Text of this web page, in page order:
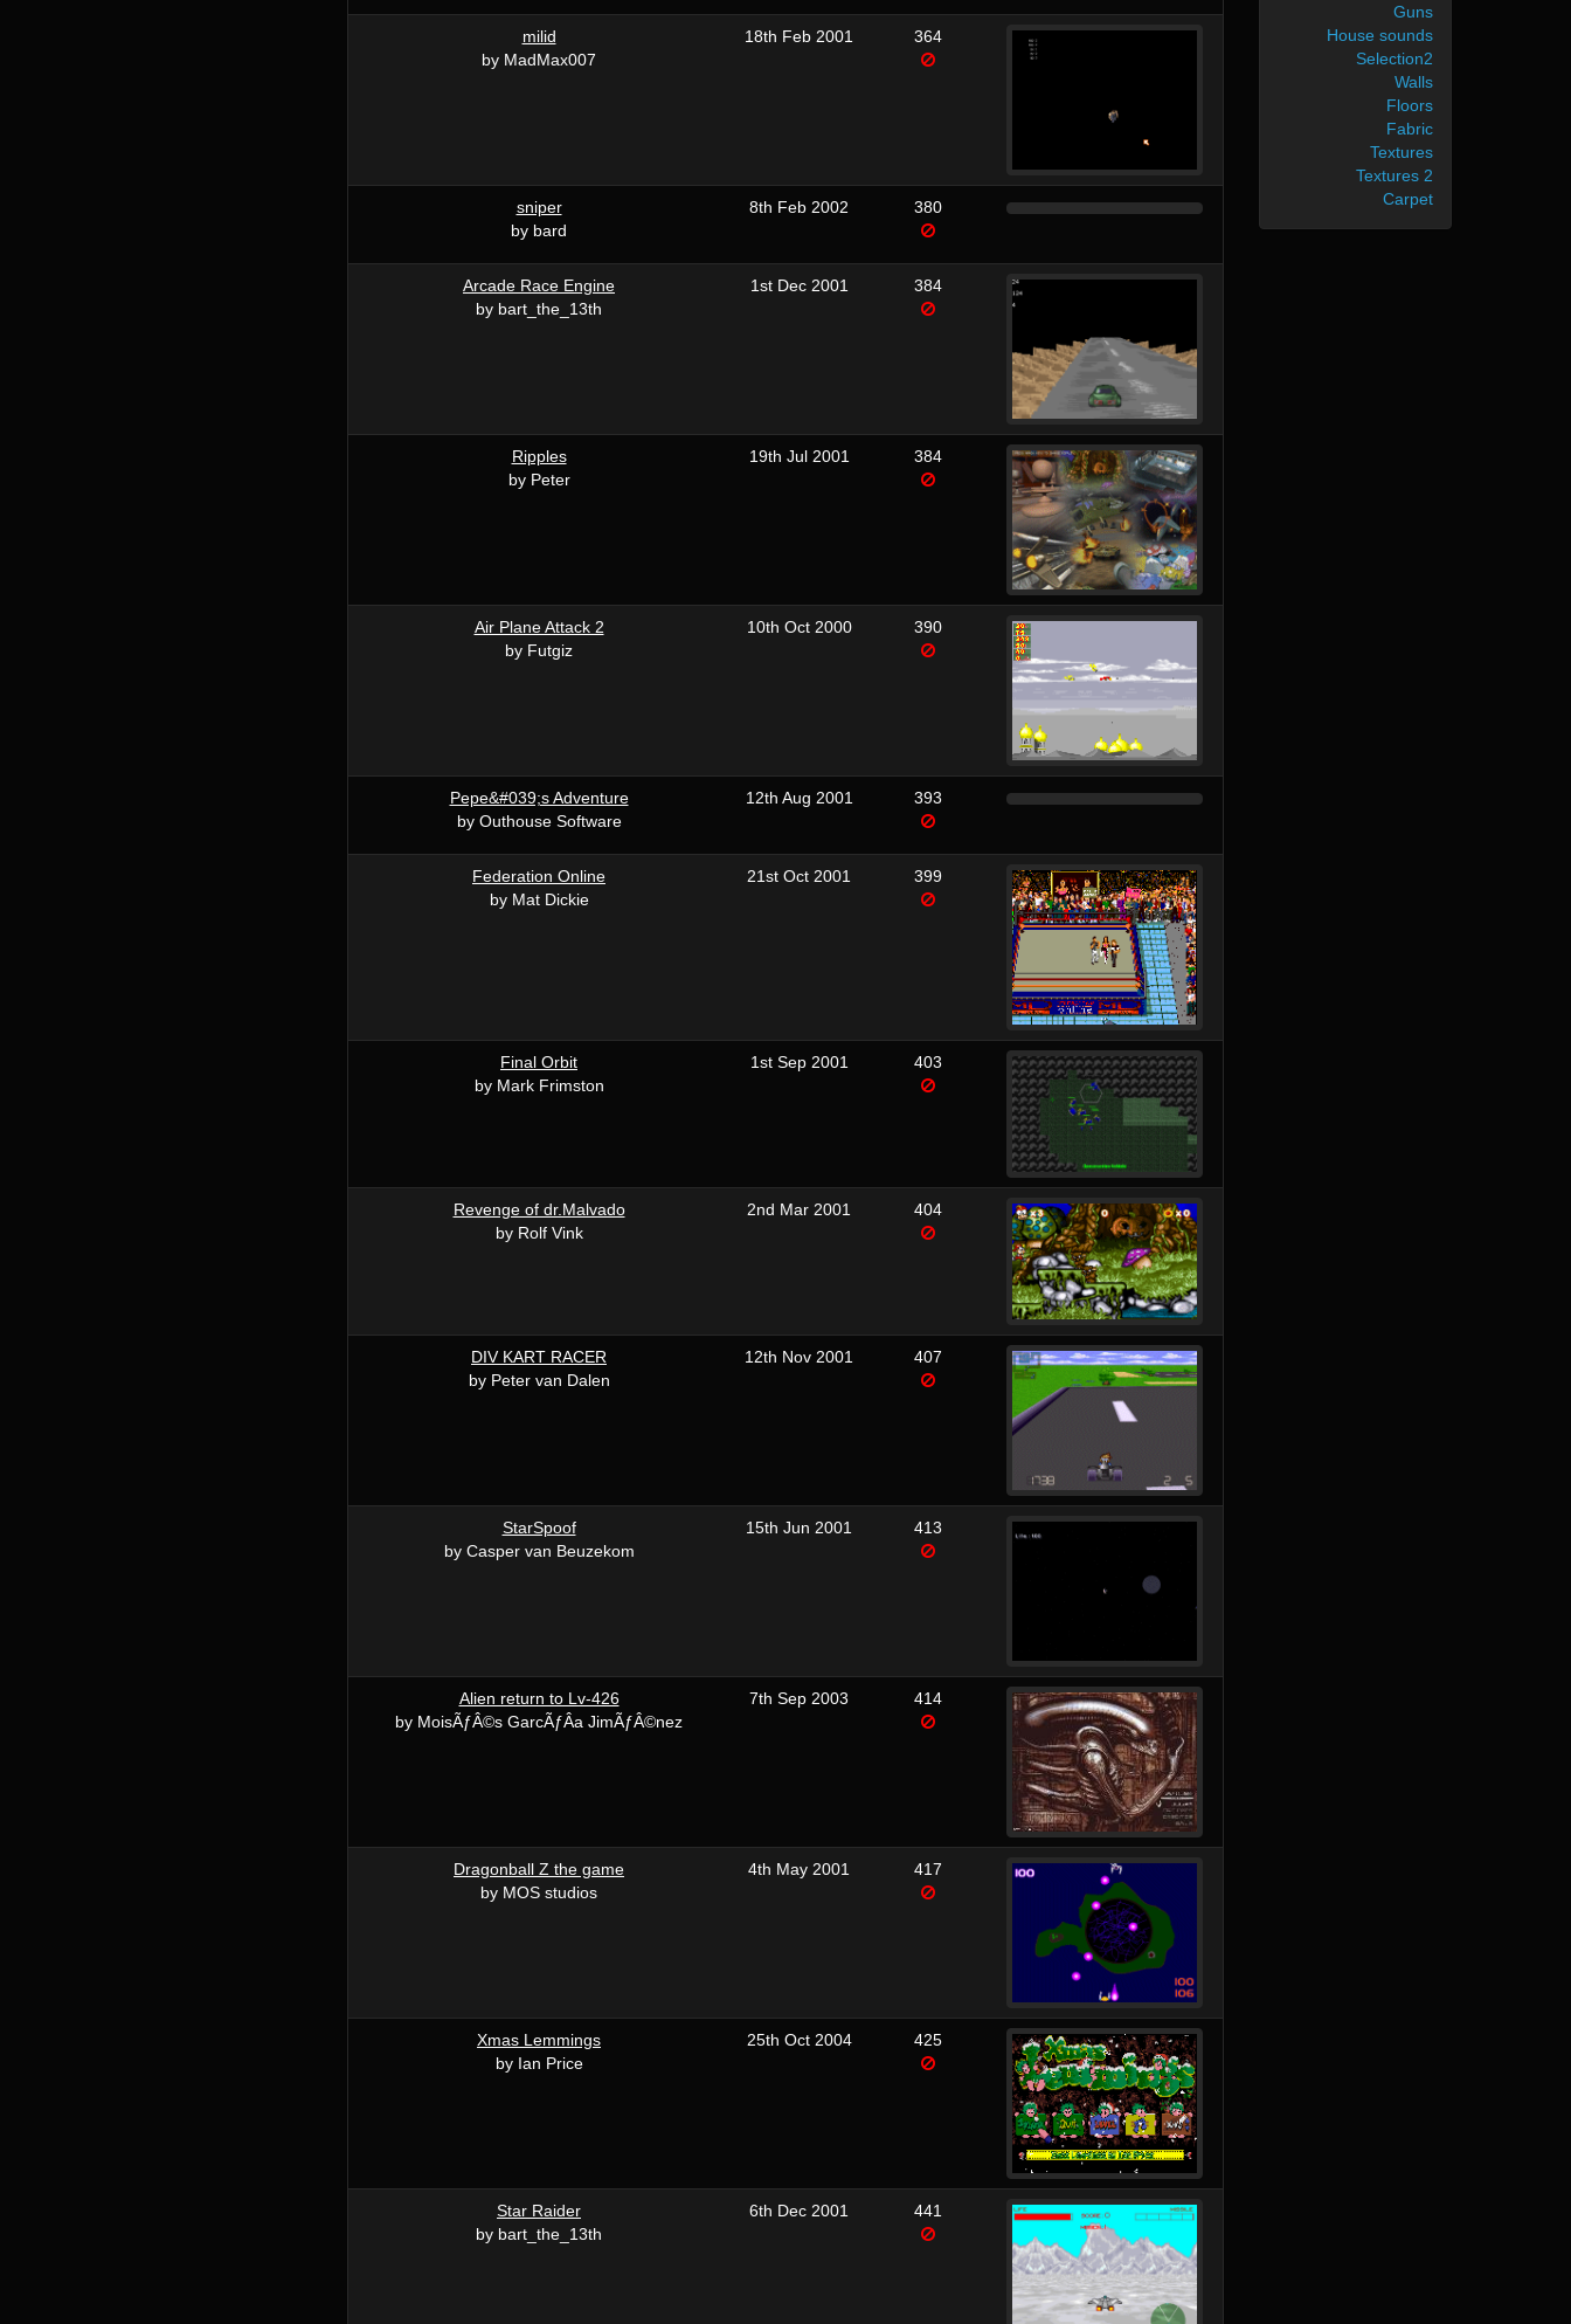
milid
by MadMax007
18th Feb 2001 364
sniper
by bard
8th Feb 2002 380
Arcade Race Engine
by bart_the_13th
1st Dec 2001 384
Ripples
by Peter
19th Jul 2001 384
Air Plane Attack 2
by Futgiz
10th Oct 2000 390
Pepe&#039;s Adventure
by Outhouse Software
12th Aug 2001 393
Federation Online
by Mat Dickie
21st Oct 2001 399
Final Orbit
by Mark Frimston
1st Sep 2001 403
Revenge of dr.Malvado
by Rolf Vink
2nd Mar 2001 404
DIV KART RACER
by Peter van Dalen
12th Nov 2001 407
StarSpoof
by Casper van Beuzekom
15th Jun 2001 413
Alien return to Lv-426
by MoisÃƒÂ©s GarcÃƒÂ­a JimÃƒÂ©nez
7th Sep 2003 414
Dragonball Z the game
by MOS studios
4th May 2001 417
Xmas Lemmings
by Ian Price
25th Oct 2004 425
Star Raider
by bart_the_13th
6th Dec 2001 441
Guns
House sounds
Selection2
Walls
Floors
Fabric
Textures
Textures 2
Carpet